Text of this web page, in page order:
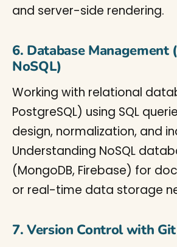
and server-side rendering.
6. Database Management
NoSQL)
Working with relational
PostgreSQL) using SQL
design, normalization, and
Understanding NoSQL
(MongoDB, Firebase) for
or real-time data storage
7. Version Control with Git